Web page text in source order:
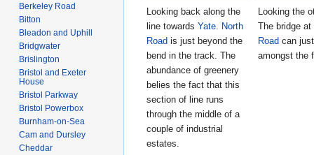
Looking back along the
line towards Yate North
Road is just beyond the
bend in the track. The
abundance of greenery
belies the fact that this
section of line runs
through the middle of a
couple of industrial
estates.
Looking the
The bridge at
Road can
amongst the
Berkeley Road
Bitton
Bleadon and Uphill
Bridgwater
Brislington
Bristol and Exeter
House
Bristol Parkway
Bristol Powerbox
Burnham-on-Sea
Cam and Dursley
Cheddar